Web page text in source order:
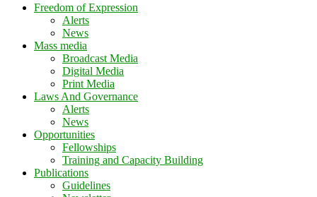
Freedom of Expression
Alerts
News
Mass media
Broadcast Media
Digital Media
Print Media
Laws And Governance
Alerts
News
Opportunities
Fellowships
Training and Capacity Building
Publications
Guidelines